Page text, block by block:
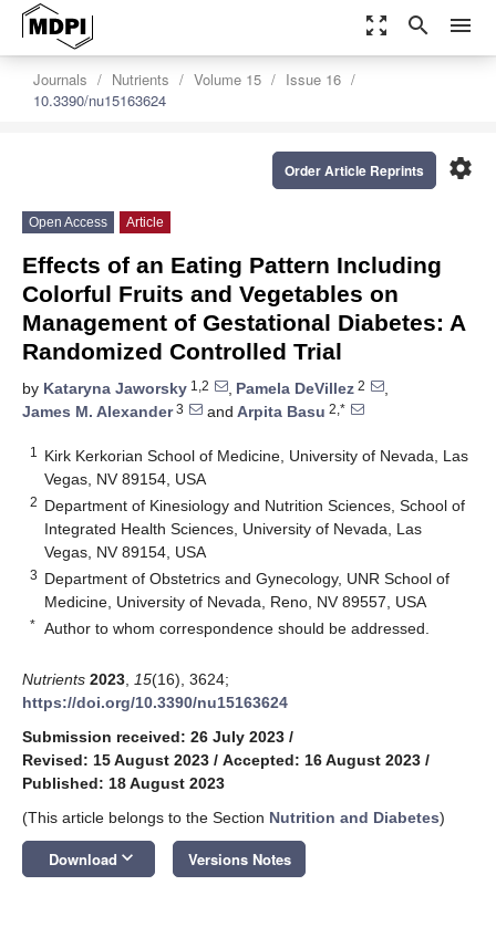
zoom_out_map search menu
Journals Nutrients Volume 15
Issue 16
10.3390/nu15163624
settings
Order Article Reprints
Open Access Article
Effects of an Eating Pattern Including
Colorful Fruits and Vegetables on
Management of Gestational Diabetes: A
Randomized Controlled Trial
by Kataryna Jaworsky 1,2 , Pamela DeVillez 2
,
James M. Alexander3 and Arpita Basu 2,*
1
Kirk Kerkorian School of Medicine, University of Nevada, Las
Vegas, NV 89154, USA
2 Department of Kinesiology and Nutrition Sciences, School of
Integrated Health Sciences, University of Nevada, Las
Vegas, NV 89154, USA
3 Department of Obstetrics and Gynecology, UNR School of
Medicine, University of Nevada, Reno, NV 89557, USA
* Author to whom correspondence should be addressed.
Nutrients 2023 15(16), 3624;
https://doi.org/10.3390/nu15163624
Submission received: 26 July 2023 /
Revised: 15 August 2023 / Accepted: 16 August 2023 /
Published: 18 August 2023
(This article belongs to the Section Nutrition and Diabetes)
Download keyboard_arrow_down Versions Notes